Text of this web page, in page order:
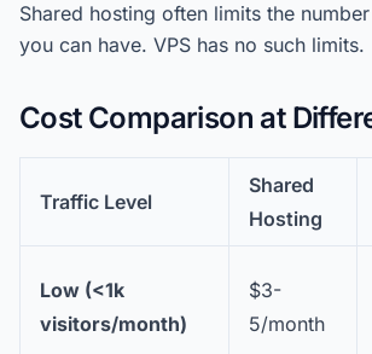
Shared hosting often limits the
you can have. VPS has no such limits.
Cost Comparison at
Traffic Level
Shared
Hosting
Low (<1k
visitors/month)
$3-
5/month